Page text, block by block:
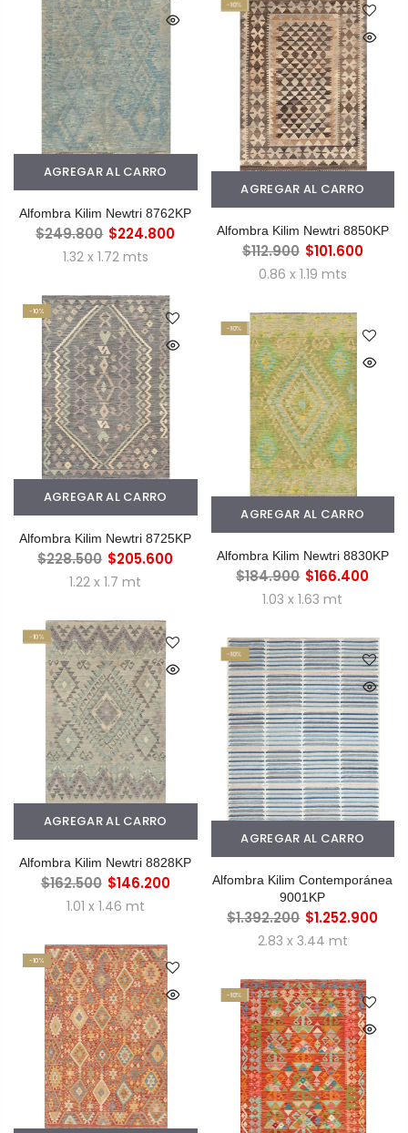
AGREGAR AL CARRO
Alfombra Kilim Newtri 8762KP
$249.800 $224.800
1.32 x 1.72 mts
-10%
AGREGAR AL CARRO
Alfombra Kilim Newtri 8850KP
$112.900 $101.600
0.86 x 1.19 mts
-10%
AGREGAR AL CARRO
Alfombra Kilim Newtri 8725KP
$228.500 $205.600
1.22 x 1.7 mt
-10%
AGREGAR AL CARRO
Alfombra Kilim Newtri 8830KP
$184.900 $166.400
1.03 x 1.63 mt
-10%
AGREGAR AL CARRO
Alfombra Kilim Newtri 8828KP
$162.500 $146.200
1.01 x 1.46 mt
-10%
AGREGAR AL CARRO
Alfombra Kilim Contemporánea
9001KP
$1.392.200 $1.252.900
2.83 x 3.44 mt
-10%
-10%